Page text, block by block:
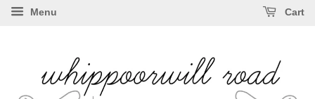
Menu Cart